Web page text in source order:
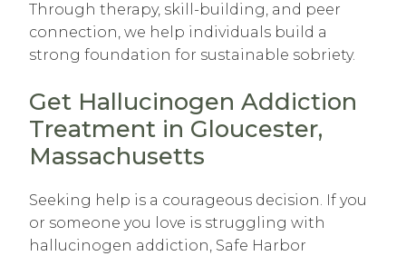
Through therapy, skill-building, and peer
connection, we help individuals build a
strong foundation for sustainable sobriety.
Get Hallucinogen Addiction
Treatment in Gloucester,
Massachusetts
Seeking help is a courageous decision. If you
or someone you love is struggling with
hallucinogen addiction, Safe Harbor